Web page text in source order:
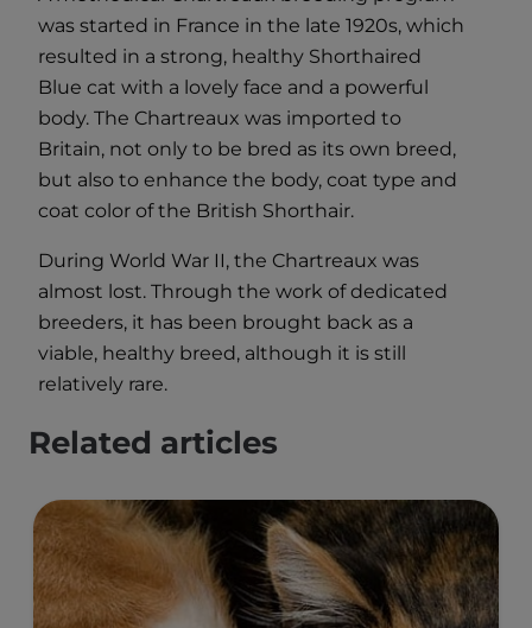
was started in France in the late 1920s, which
resulted in a strong, healthy Shorthaired
Blue cat with a lovely face and a powerful
body. The Chartreaux was imported to
Britain, not only to be bred as its own breed,
but also to enhance the body, coat type and
coat color of the British Shorthair.
During World War II, the Chartreaux was
almost lost. Through the work of dedicated
breeders, it has been brought back as a
viable, healthy breed, although it is still
relatively rare.
Related articles